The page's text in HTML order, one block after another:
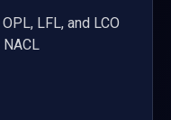
LFL, and LCO